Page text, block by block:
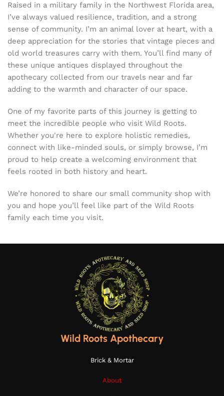
Raised in a military family in the Northwest Florida area,
I’ve always valued resilience, tradition, and a strong
sense of community. I’m an animal lover at heart, with a
deep appreciation for the stories that vintage pieces and
old world treasures carry with them. You’ll find many of
these unique antiques displayed throughout the
apothecary collected from our travels near and far
adding to the warmth and character of our space.
One of my favorite parts of this journey is getting to
meet the incredible people who visit Wild Roots.
Whether you're here to explore holistic remedies,
connect with like-minded souls, or simply browse, I’m
proud to help create a welcoming environment that
feels rooted in both history and heart.
We’re honored to share our small community shop with
you and hope you’ll feel like part of the Wild Roots
family each time you visit.
Wild Roots Apothecary
Brick & Mortar
About